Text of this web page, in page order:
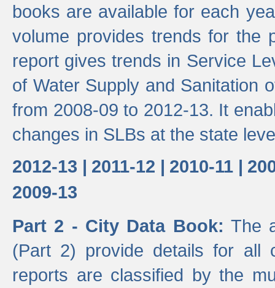
books are available for each
volume provides trends for the
report gives trends in Service
of Water Supply and Sanitation
from 2008-09 to 2012-13. It
changes in SLBs at the state
2012-13 | 2011-12 | 2010-11 |
2009-13
Part 2 - City Data Book: The
(Part 2) provide details for all
reports are classified by the